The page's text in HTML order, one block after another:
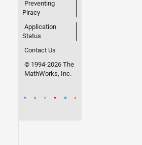
Preventing
Piracy
Application
Status
Contact Us
© 1994-2026 The
MathWorks, Inc.